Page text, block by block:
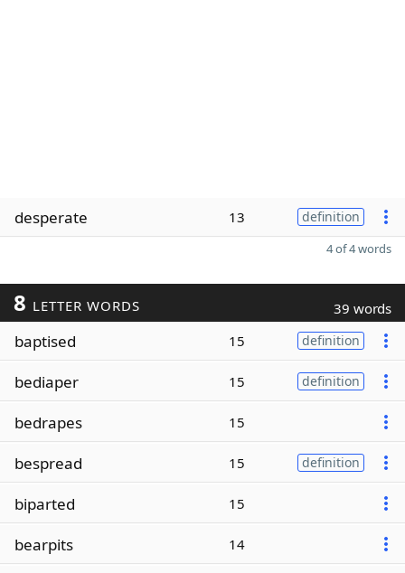
desperate 13 definition
4 of 4 words
8 LETTER WORDS 39 words
baptised 15 definition
bediaper 15 definition
bedrapes 15
bespread 15 definition
biparted 15
bearpits 14